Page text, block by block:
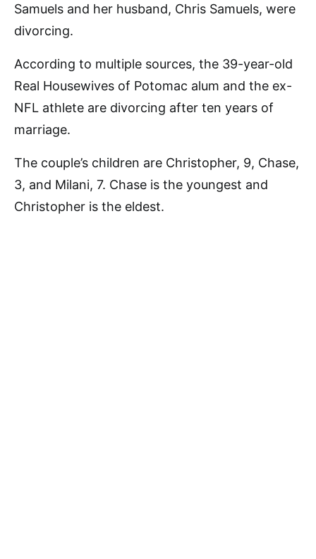
Samuels and her husband, Chris Samuels, were
divorcing.
According to multiple sources, the 39-year-old
Real Housewives of Potomac alum and the ex-
NFL athlete are divorcing after ten years of
marriage.
The couple’s children are Christopher, 9, Chase,
3, and Milani, 7. Chase is the youngest and
Christopher is the eldest.